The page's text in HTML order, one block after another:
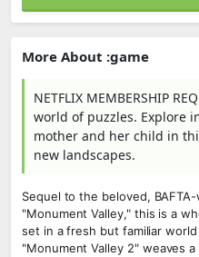
More About :game
NETFLIX MEMBERSHIP
world of puzzles. Explore
mother and her child in
new landscapes.
Sequel to the beloved,
"Monument Valley," this is a
set in a fresh but familiar
"Monument Valley 2" weaves